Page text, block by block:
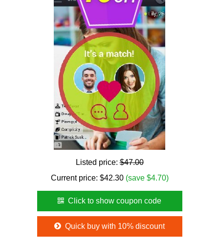
Listed price:$47.00
Current price: $42.30 (save $4.70)
Click to show coupon code
Quick buy with 10% discount